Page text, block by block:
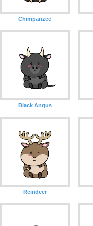
Chimpanzee
Black Angus
Reindeer